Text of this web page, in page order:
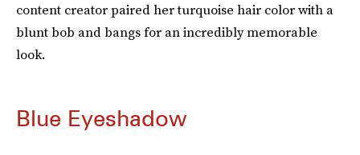
content creator paired her turquoise hair color with a
blunt bob and bangs for an incredibly memorable
look.
Blue Eyeshadow